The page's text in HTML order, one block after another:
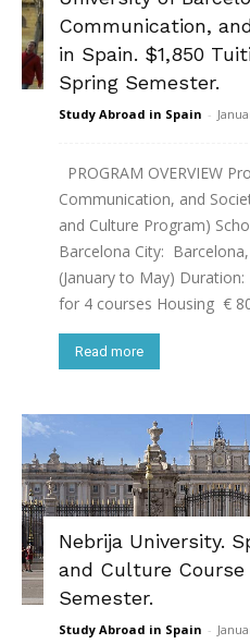
Communication,
in Spain. $1,850
Spring Semester.
Study Abroad in Spain -
PROGRAM OVERVIEW
Communication, and
and Culture Program)
Barcelona City:
(January to May)
for 4 courses Housing €
Read more
Nebrija University.
and Culture Course
Semester.
Study Abroad in Spain -